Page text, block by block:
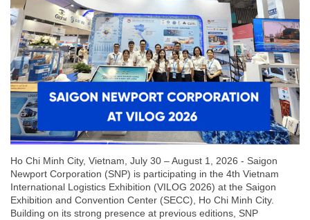
Ho Chi Minh City, Vietnam, July 30 – August 1, 2026 - Saigon
Newport Corporation (SNP) is participating in the 4th Vietnam
International Logistics Exhibition (VILOG 2026) at the Saigon
Exhibition and Convention Center (SECC), Ho Chi Minh City.
Building on its strong presence at previous editions, SNP